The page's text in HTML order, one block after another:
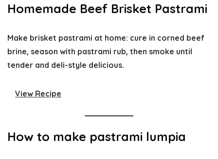
Homemade Beef Brisket Pastrami
Make brisket pastrami at home: cure in corned beef
brine, season with pastrami rub, then smoke until
tender and deli-style delicious.
View Recipe
How to make pastrami lumpia